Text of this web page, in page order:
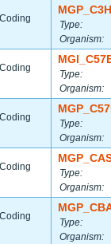
Type:
Organism:
Type:
Organism:
Type:
Organism:
Type:
Organism:
Type:
Organism: